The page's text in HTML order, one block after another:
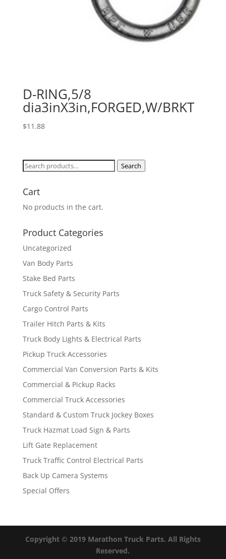
D-RING,5/8
dia3inX3in,FORGED,W/BRKT
$11.88
Search
Search
Cart
No products in the cart.
Product Categories
Uncategorized
Van Body Parts
Stake Bed Parts
Truck Safety & Security Parts
Cargo Control Parts
Trailer Hitch Parts & Kits
Truck Body Lights & Electrical Parts
Pickup Truck Accessories
Commercial Van Conversion Parts & Kits
Commercial & Pickup Racks
Commercial Truck Accessories
Standard & Custom Truck Jockey Boxes
Truck Hazmat Load Sign & Parts
Lift Gate Replacement
Truck Traffic Control Electrical Parts
Back Up Camera Systems
Special Offers
Copyright © 2019 Marathon Truck Parts. All Rights
Reserved.